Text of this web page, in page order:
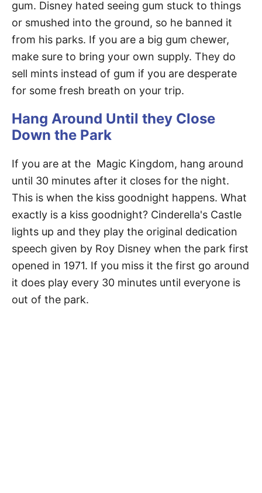
gum. Disney hated seeing gum stuck to things
or smushed into the ground, so he banned it
from his parks. If you are a big gum chewer,
make sure to bring your own supply. They do
sell mints instead of gum if you are desperate
for some fresh breath on your trip.
Hang Around Until they Close
Down the Park
If you are at the Magic Kingdom, hang around
until 30 minutes after it closes for the night.
This is when the kiss goodnight happens. What
exactly is a kiss goodnight? Cinderella's Castle
lights up and they play the original dedication
speech given by Roy Disney when the park first
opened in 1971. If you miss it the first go around
it does play every 30 minutes until everyone is
out of the park.